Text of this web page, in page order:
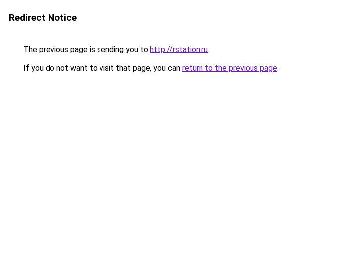
Redirect Notice
The previous page is sending you to http://rstation.ru.
If you do not want to visit that page, you can return to the previous page.